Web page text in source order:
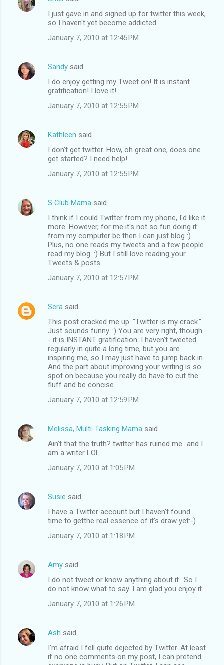
I just gave in and signed up for twitter this week,
so I haven't yet become addicted.
January 7, 2010 at 12:45 PM
Sandy said…
I do enjoy getting my Tweet on! It is instant
gratification! I love it!
January 7, 2010 at 12:55 PM
Kathleen said…
I don't get twitter. How, oh great one, does one
get started? I need help!
January 7, 2010 at 12:55 PM
S Club Mama said…
I think if I could Twitter from my phone, I'd like it
more. However, for me it's not so fun doing it
from my computer bc then I can just blog :)
Plus, no one reads my tweets and a few people
read my blog. :) But I still love reading your
Tweets & posts.
January 7, 2010 at 12:57 PM
Sera said…
This post cracked me up. "Twitter is my crack."
Just sounds funny. :) You are very right, though
- it is INSTANT gratification. I haven't tweeted
regularly in quite a long time, but you are
inspiring me, so I may just have to jump back in.
And the part about improving your writing is so
spot on because you really do have to cut the
fluff and be concise.
January 7, 2010 at 12:59 PM
Melissa, Multi-Tasking Mama said…
Ain't that the truth? twitter has ruined me...and I
am a writer LOL
January 7, 2010 at 1:05 PM
Susie said…
I have a Twitter account but I haven't found
time to getthe real essence of it's draw yet:-)
January 7, 2010 at 1:18 PM
Amy said…
I do not tweet or know anything about it.. So I
do not know what to say. I am glad you enjoy it..
January 7, 2010 at 1:26 PM
Ash said…
I'm afraid I fell quite dejected by Twitter. At least
if no one comments on my post, I can pretend